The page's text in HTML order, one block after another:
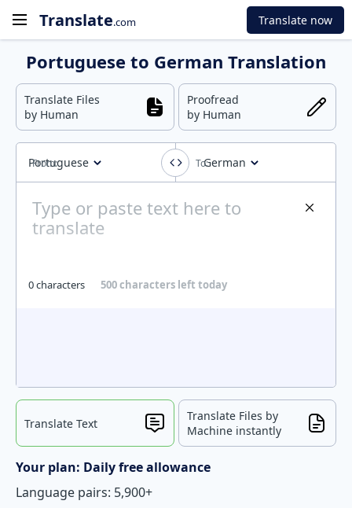
Translate.com Translate now
Portuguese to German Translation
Translate Files
by Human
Proofread
by Human
Portuguese German
0 characters 500 characters left today
Translate Text
Translate Files by
Machine instantly
Your plan: Daily free allowance
Language pairs: 5,900+